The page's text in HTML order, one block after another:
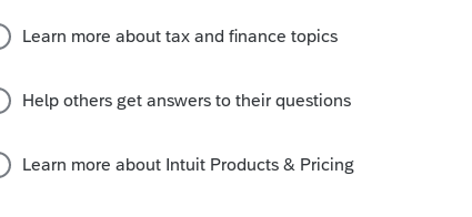
to get it into ProSeries?